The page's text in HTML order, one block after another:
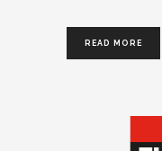
READ MORE